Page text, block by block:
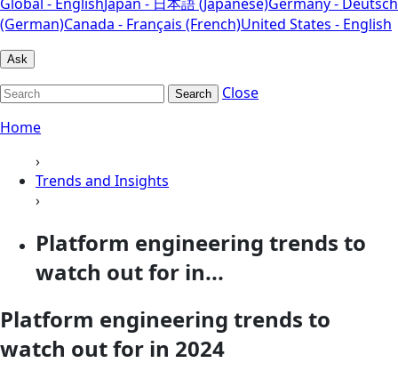
(German)Canada - Français (French)United States - English
Ask
Search
Close
Home
›
Trends and Insights
›
Platform engineering trends to
watch out for in...
Platform engineering trends to
watch out for in 2024